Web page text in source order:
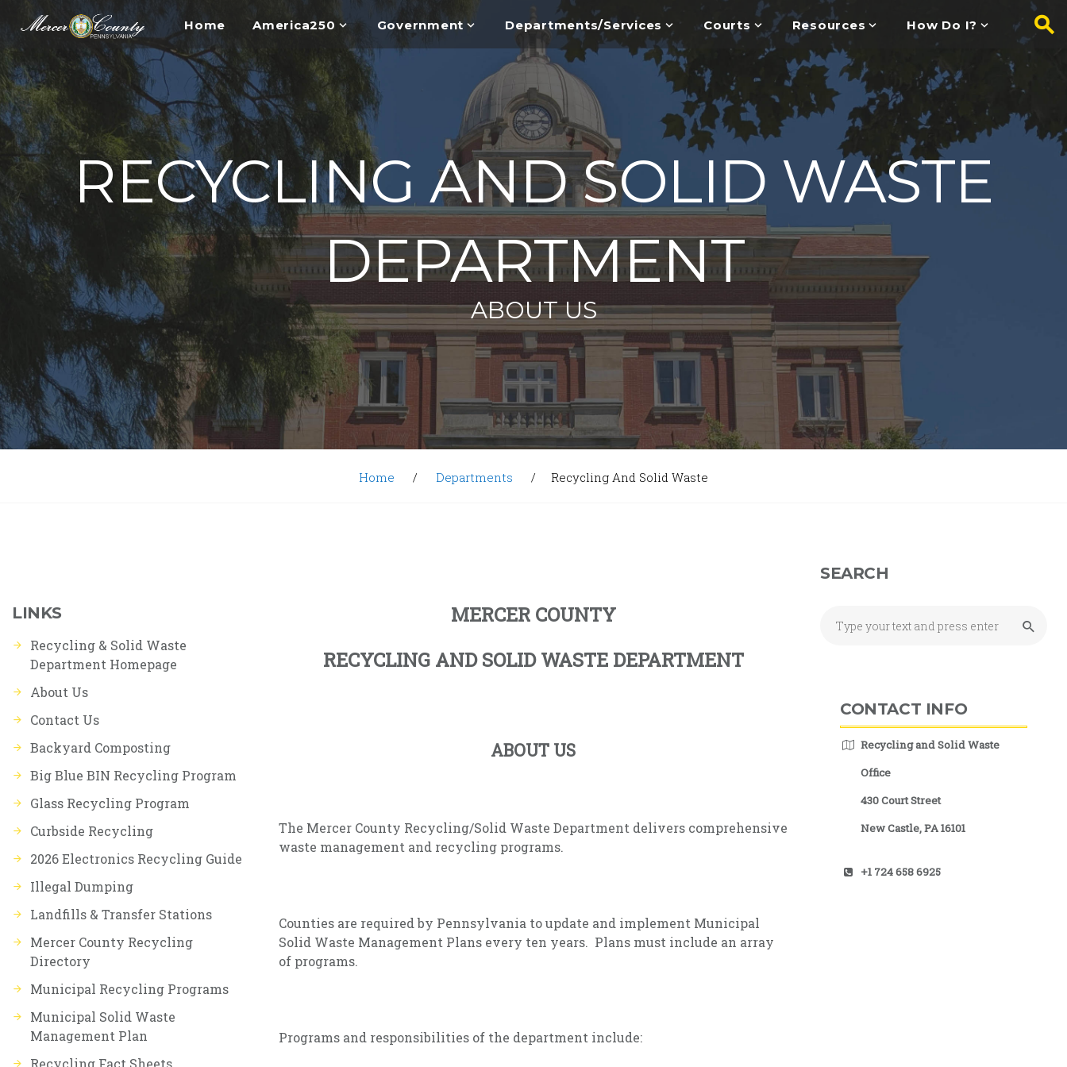
Home America250 Government Departments/Services Courts Resources How Do I?
RECYCLING AND SOLID WASTE
DEPARTMENT
ABOUT US
Home Departments Recycling And Solid Waste
LINKS
Recycling & Solid Waste
Department Homepage
About Us
Contact Us
Backyard Composting
Big Blue BIN Recycling Program
Glass Recycling Program
Curbside Recycling
2026 Electronics Recycling Guide
Illegal Dumping
Landfills & Transfer Stations
Mercer County Recycling
Directory
Municipal Recycling Programs
Municipal Solid Waste
Management Plan
Recycling Fact Sheets
MERCER COUNTY
RECYCLING AND SOLID WASTE DEPARTMENT
ABOUT US
The Mercer County Recycling/Solid Waste Department delivers comprehensive
waste management and recycling programs.
Counties are required by Pennsylvania to update and implement Municipal
Solid Waste Management Plans every ten years. Plans must include an array
of programs.
Programs and responsibilities of the department include:
SEARCH
CONTACT INFO
Recycling and Solid Waste
Office
430 Court Street
New Castle, PA 16101
+1 724 658 6925